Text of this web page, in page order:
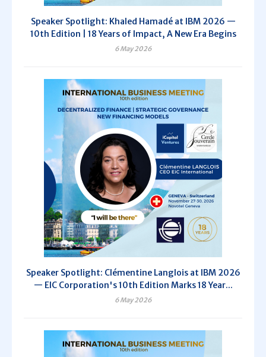
Speaker Spotlight: Khaled Hamadé at IBM 2026 —
10th Edition | 18 Years of Impact, A New Era Begins
6 May 2026
Speaker Spotlight: Clémentine Langlois at IBM 2026
— EIC Corporation's 10th Edition Marks 18 Year...
6 May 2026